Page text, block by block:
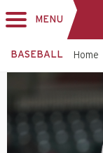
MENU
BASEBALL Home